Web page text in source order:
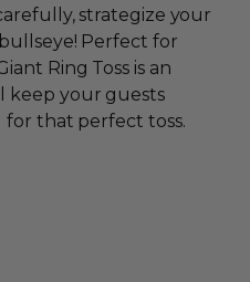
strategize your
Perfect for
Ring Toss is an
keep your guests
that perfect toss.